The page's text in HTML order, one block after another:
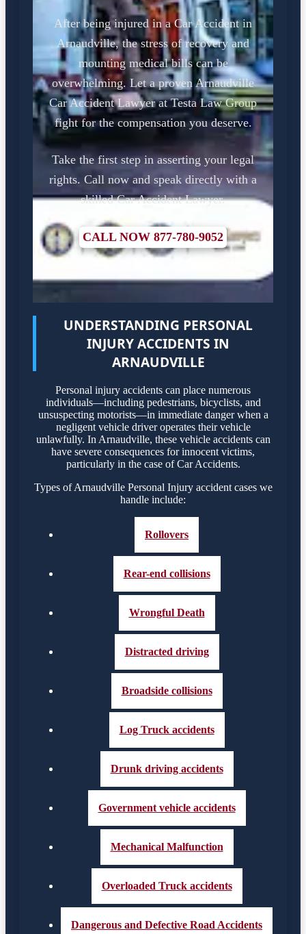
After being injured in a Car Accident in
Arnaudville, the stress of recovery and
mounting medical bills can be
overwhelming. Let a proven Arnaudville
Car Accident Lawyer at Testa Law Group
fight for the compensation you deserve.
Take the first step in asserting your legal
rights. Call now and speak directly with a
skilled Car Accident Lawyer.
CALL NOW 877-780-9052
UNDERSTANDING PERSONAL
INJURY ACCIDENTS IN
ARNAUDVILLE
Personal injury accidents can place numerous
individuals—including pedestrians, bicyclists, and
unsuspecting motorists—in immediate danger when a
negligent vehicle driver operates their vehicle
unlawfully. In Arnaudville, these vehicle accidents can
have severe consequences for innocent victims,
particularly in the case of Car Accidents.
Types of Arnaudville Personal Injury accident cases we
handle include:
Rollovers
Rear-end collisions
Wrongful Death
Distracted driving
Broadside collisions
Log Truck accidents
Drunk driving accidents
Government vehicle accidents
Mechanical Malfunction
Overloaded Truck accidents
Dangerous and Defective Road Accidents